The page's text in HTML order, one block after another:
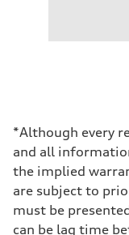
Driveline
Eight-
Front
Five-link
Rear
Five-link
Brake
*Although every
and all
the implied
are subject to
must be
can be lag time